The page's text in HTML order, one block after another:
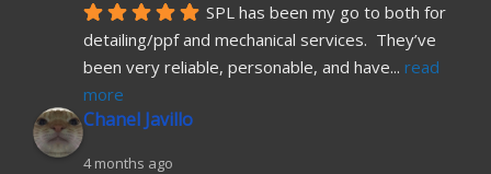
SPL has been my go to both for
detailing/ppf and mechanical services.  They’ve
been very reliable, personable, and have... read
more
Chanel Javillo
4 months ago